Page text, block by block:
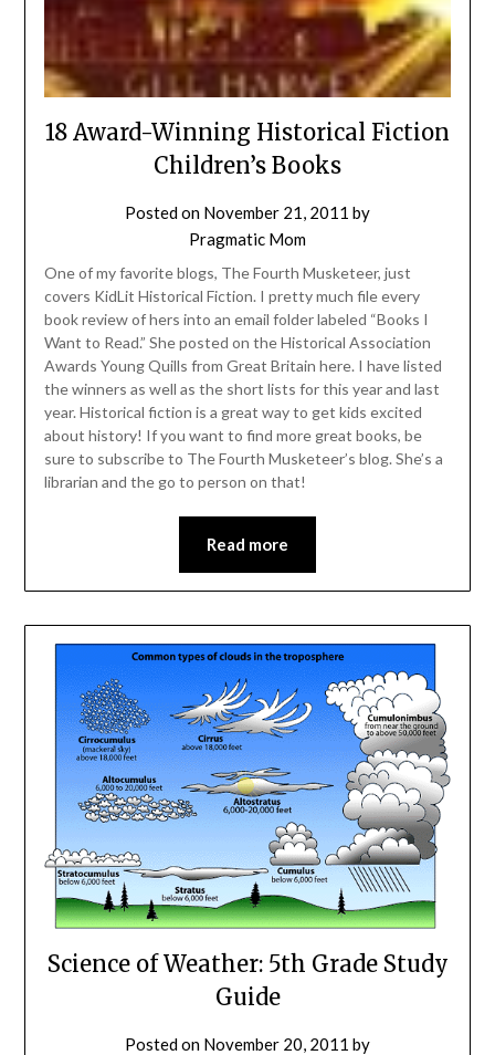
18 Award-Winning Historical Fiction
Children’s Books
Posted on November 21, 2011 by
Pragmatic Mom
One of my favorite blogs, The Fourth Musketeer, just
covers KidLit Historical Fiction. I pretty much file every
book review of hers into an email folder labeled “Books I
Want to Read.” She posted on the Historical Association
Awards Young Quills from Great Britain here. I have listed
the winners as well as the short lists for this year and last
year. Historical fiction is a great way to get kids excited
about history! If you want to find more great books, be
sure to subscribe to The Fourth Musketeer’s blog. She’s a
librarian and the go to person on that!
Read more
Science of Weather: 5th Grade Study
Guide
Posted on November 20, 2011 by